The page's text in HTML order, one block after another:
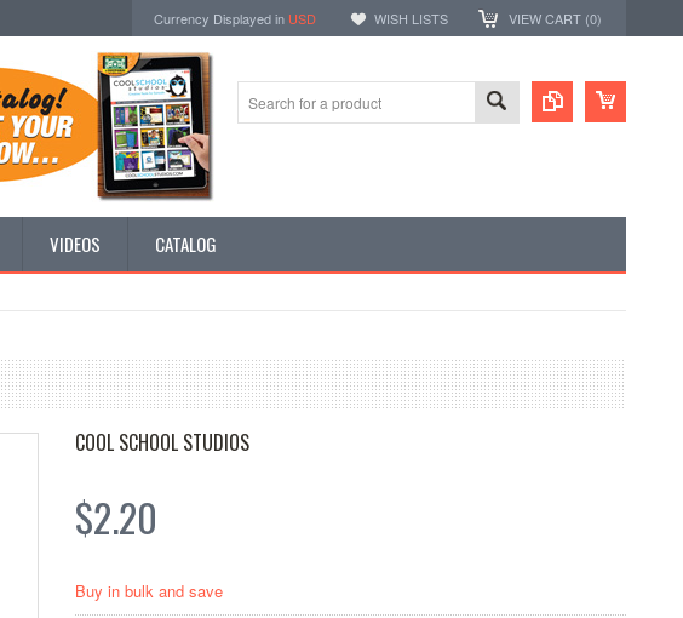
Currency Displayed in USD WISH LISTS VIEW CART (0)
VIDEOS CATALOG
COOL SCHOOL STUDIOS
$2.20
Buy in bulk and save